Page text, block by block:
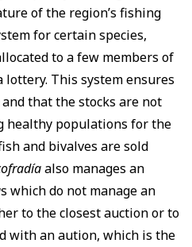
of the region’s fishing
for certain species,
to a few members of
lottery. This system ensures
that the stocks are not
healthy populations for the
and bivalves are sold
also manages an
s which do not manage an
to the closest auction or to
with an aution, which is the